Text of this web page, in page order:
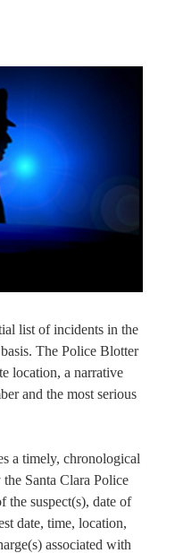
list of incidents in the
The Police Blotter
location, a narrative
and the most serious
a timely, chronological
Santa Clara Police
the suspect(s), date of
date, time, location,
associated with